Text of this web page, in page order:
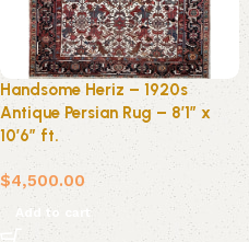
Handsome Heriz – 1920s
Antique Persian Rug – 8’1″ x
10’6″ ft.
$4,500.00
Add to cart